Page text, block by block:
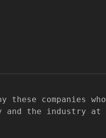
companies who
and the industry at